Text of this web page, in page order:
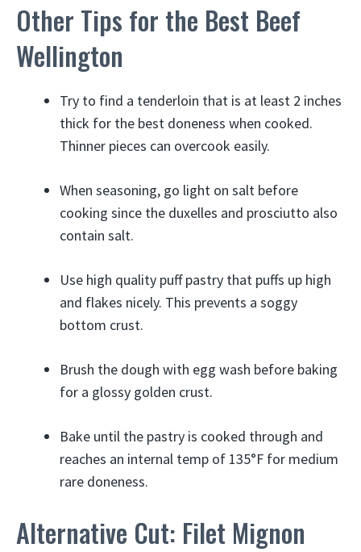
Other Tips for the Best Beef
Wellington
Try to find a tenderloin that is at least 2 inches
thick for the best doneness when cooked.
Thinner pieces can overcook easily.
When seasoning, go light on salt before
cooking since the duxelles and prosciutto also
contain salt.
Use high quality puff pastry that puffs up high
and flakes nicely. This prevents a soggy
bottom crust.
Brush the dough with egg wash before baking
for a glossy golden crust.
Bake until the pastry is cooked through and
reaches an internal temp of 135°F for medium
rare doneness.
Alternative Cut: Filet Mignon